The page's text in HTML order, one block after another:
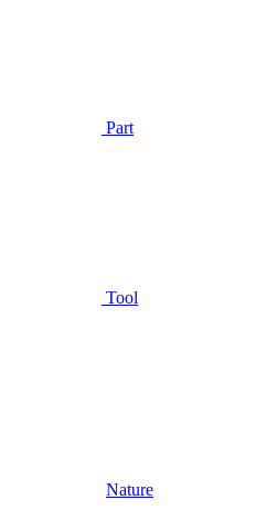
Part
Tool
Nature